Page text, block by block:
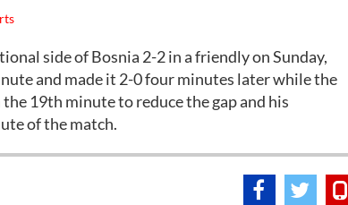
side of Bosnia 2-2 in a friendly on Sunday,
and made it 2-0 four minutes later while the
19th minute to reduce the gap and his
of the match.